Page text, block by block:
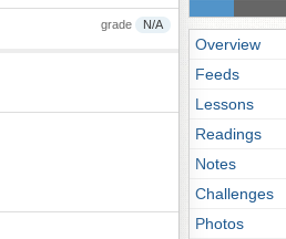
grade N/A
Overview
Feeds
Lessons
Readings
Notes
Challenges
Photos